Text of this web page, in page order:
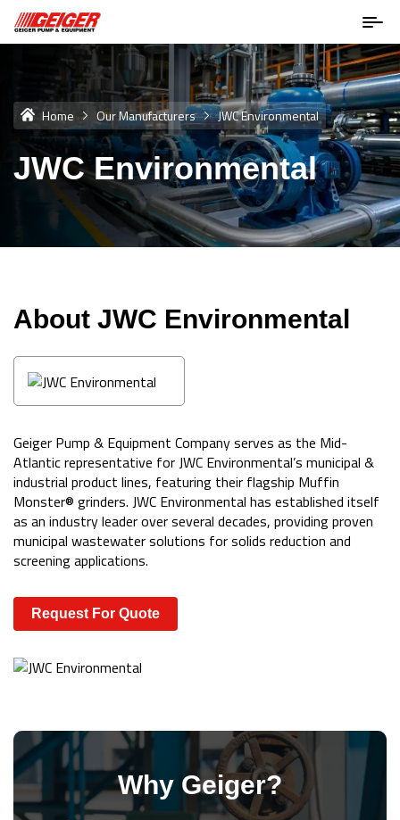
Home Our Manufacturers JWC Environmental
JWC Environmental
About JWC Environmental
Geiger Pump & Equipment Company serves as the Mid-
Atlantic representative for JWC Environmental’s municipal &
industrial product lines, featuring their flagship Muffin
Monster® grinders. JWC Environmental has established itself
as an industry leader over several decades, providing proven
municipal wastewater solutions for solids reduction and
screening applications.
Request For Quote
Why Geiger?